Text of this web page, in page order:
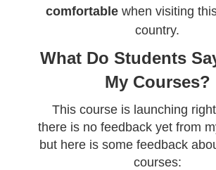
comfortable when visiting
country.
What Do Students
My Courses?
This course is launching
there is no feedback yet from
but here is some feedback
courses: